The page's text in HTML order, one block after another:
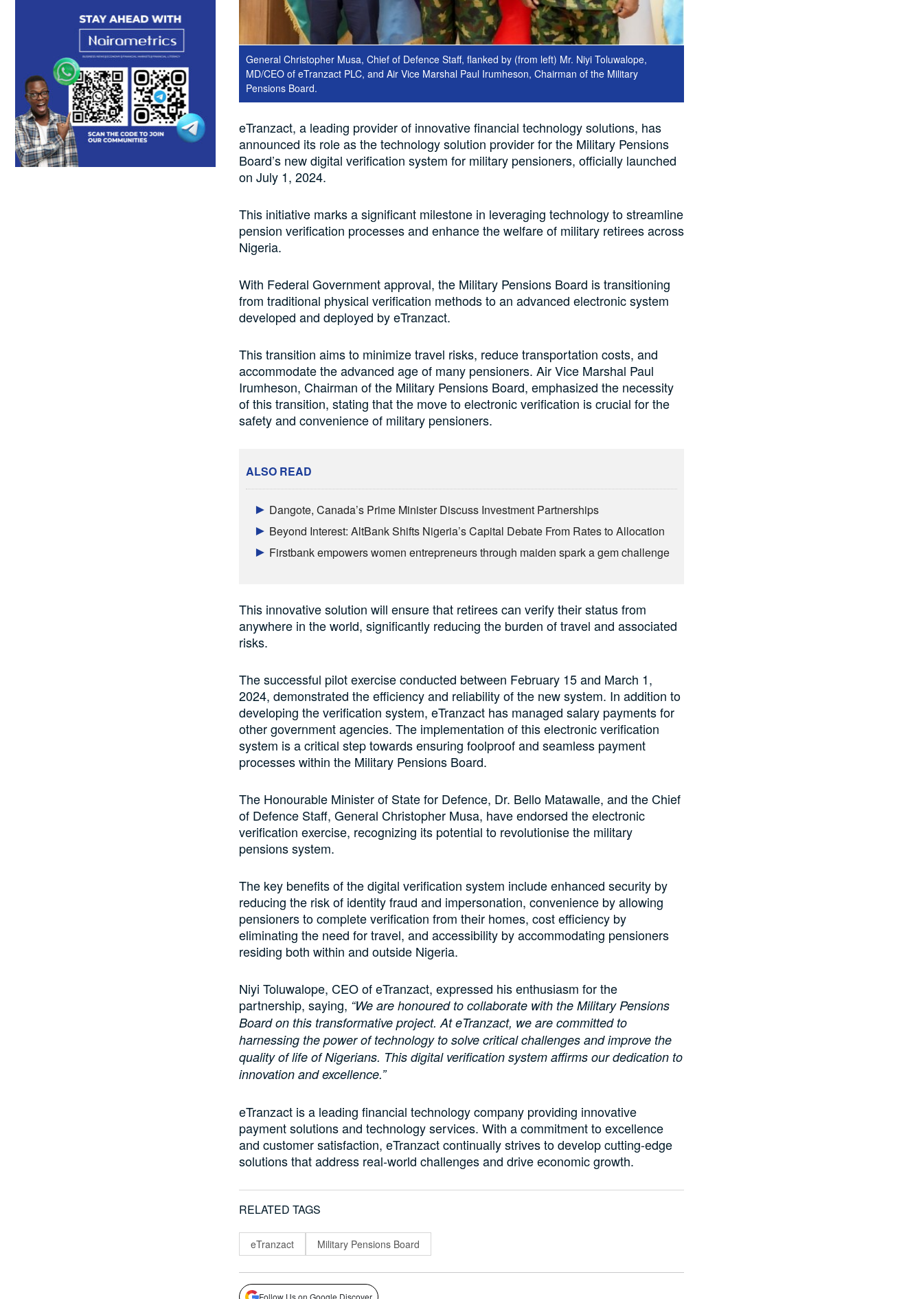
General Christopher Musa, Chief of Defence Staff, flanked by (from left) Mr. Niyi Toluwalope,
MD/CEO of eTranzact PLC, and Air Vice Marshal Paul Irumheson, Chairman of the Military
Pensions Board.
eTranzact, a leading provider of innovative financial technology solutions, has
announced its role as the technology solution provider for the Military Pensions
Board’s new digital verification system for military pensioners, officially launched
on July 1, 2024.
This initiative marks a significant milestone in leveraging technology to streamline
pension verification processes and enhance the welfare of military retirees across
Nigeria.
With Federal Government approval, the Military Pensions Board is transitioning
from traditional physical verification methods to an advanced electronic system
developed and deployed by eTranzact.
This transition aims to minimize travel risks, reduce transportation costs, and
accommodate the advanced age of many pensioners. Air Vice Marshal Paul
Irumheson, Chairman of the Military Pensions Board, emphasized the necessity
of this transition, stating that the move to electronic verification is crucial for the
safety and convenience of military pensioners.
ALSO READ
Dangote, Canada’s Prime Minister Discuss Investment Partnerships
Beyond Interest: AltBank Shifts Nigeria’s Capital Debate From Rates to Allocation
Firstbank empowers women entrepreneurs through maiden spark a gem challenge
This innovative solution will ensure that retirees can verify their status from
anywhere in the world, significantly reducing the burden of travel and associated
risks.
The successful pilot exercise conducted between February 15 and March 1,
2024, demonstrated the efficiency and reliability of the new system. In addition to
developing the verification system, eTranzact has managed salary payments for
other government agencies. The implementation of this electronic verification
system is a critical step towards ensuring foolproof and seamless payment
processes within the Military Pensions Board.
The Honourable Minister of State for Defence, Dr. Bello Matawalle, and the Chief
of Defence Staff, General Christopher Musa, have endorsed the electronic
verification exercise, recognizing its potential to revolutionise the military
pensions system.
The key benefits of the digital verification system include enhanced security by
reducing the risk of identity fraud and impersonation, convenience by allowing
pensioners to complete verification from their homes, cost efficiency by
eliminating the need for travel, and accessibility by accommodating pensioners
residing both within and outside Nigeria.
Niyi Toluwalope, CEO of eTranzact, expressed his enthusiasm for the
partnership, saying, “We are honoured to collaborate with the Military Pensions
Board on this transformative project. At eTranzact, we are committed to
harnessing the power of technology to solve critical challenges and improve the
quality of life of Nigerians. This digital verification system affirms our dedication to
innovation and excellence.”
eTranzact is a leading financial technology company providing innovative
payment solutions and technology services. With a commitment to excellence
and customer satisfaction, eTranzact continually strives to develop cutting-edge
solutions that address real-world challenges and drive economic growth.
RELATED TAGS
eTranzact Military Pensions Board
Follow Us on Google Discover